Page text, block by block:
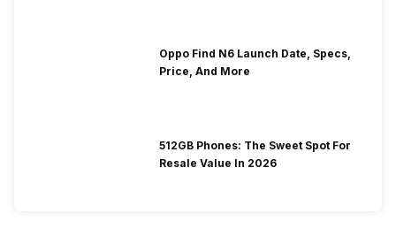
Oppo Find N6 Launch Date, Specs,
Price, And More
512GB Phones: The Sweet Spot For
Resale Value In 2026